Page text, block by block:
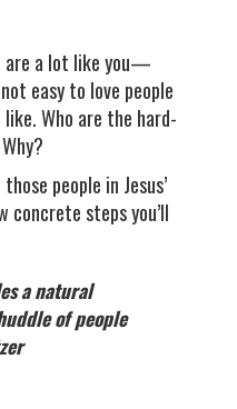
are a lot like you—
easy to love people
like. Who are the hard-
people in Jesus’
concrete steps you’ll
a natural
of people